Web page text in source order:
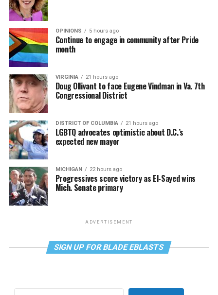
OPINIONS 5 hours ago
Continue to engage in community after Pride
month
VIRGINIA 21 hours ago
Doug Ollivant to face Eugene Vindman in Va. 7th
Congressional District
DISTRICT OF COLUMBIA 21 hours ago
LGBTQ advocates optimistic about D.C.’s
expected new mayor
MICHIGAN 22 hours ago
Progressives score victory as El-Sayed wins
Mich. Senate primary
ADVERTISEMENT
SIGN UP FOR BLADE EBLASTS